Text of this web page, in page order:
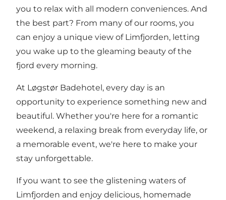
you to relax with all modern conveniences. And
the best part? From many of our rooms, you
can enjoy a unique view of Limfjorden, letting
you wake up to the gleaming beauty of the
fjord every morning.
At Løgstør Badehotel, every day is an
opportunity to experience something new and
beautiful. Whether you're here for a romantic
weekend, a relaxing break from everyday life, or
a memorable event, we're here to make your
stay unforgettable.
If you want to see the glistening waters of
Limfjorden and enjoy delicious, homemade